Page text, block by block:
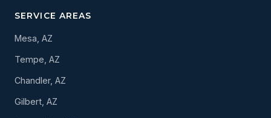
SERVICE AREAS
Mesa, AZ
Tempe, AZ
Chandler, AZ
Gilbert, AZ